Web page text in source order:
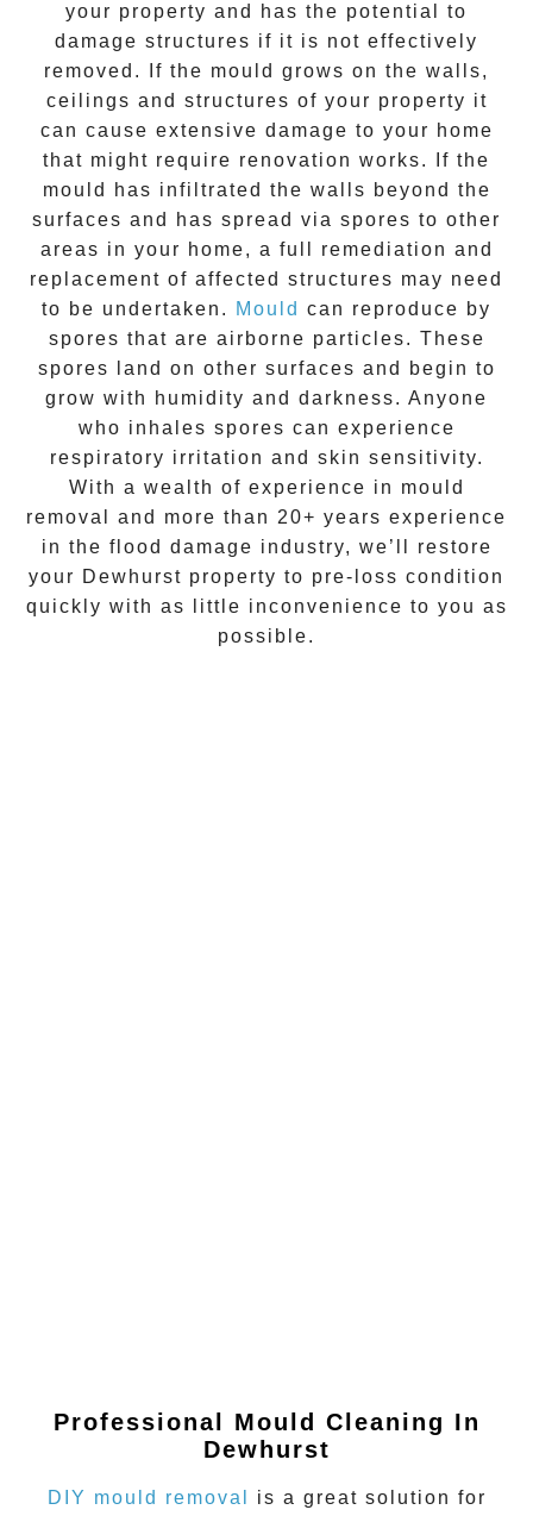
your property and has the potential to
damage structures if it is not effectively
removed. If the mould grows on the walls,
ceilings and structures of your property it
can cause extensive damage to your home
that might require renovation works. If the
mould
has infiltrated the walls beyond the
surfaces and has spread via spores to other
areas in your home, a full remediation and
replacement of affected structures may need
to be undertaken.
Mould can reproduce by
spores that are airborne particles. These
spores land on other surfaces and begin to
grow with humidity and darkness. Anyone
who inhales spores can experience
respiratory irritation and skin sensitivity.
With a wealth of experience in mould
removal and more than 20+ years experience
in the flood damage industry, we’ll restore
your Dewhurst property to pre-loss condition
quickly with as little inconvenience to you as
possible.
Professional Mould Cleaning In
Dewhurst
DIY mould removal
is a great solution for